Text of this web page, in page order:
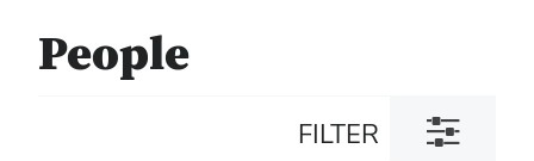
People
FILTER
Toggle
filter